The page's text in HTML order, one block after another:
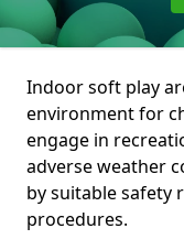
Indoor soft play
environment for
engage in
adverse weather
by suitable safety
procedures.